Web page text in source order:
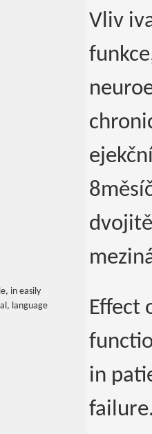
Vliv
in easily
language
Effect
in